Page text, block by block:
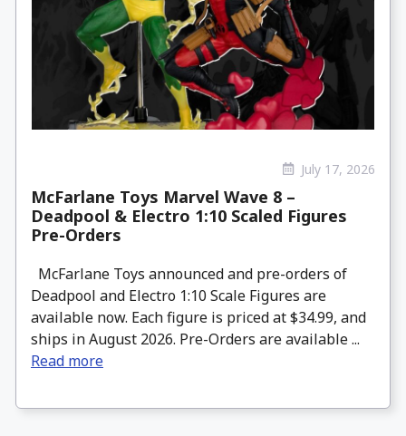
July 17, 2026
McFarlane Toys Marvel Wave 8 –
Deadpool & Electro 1:10 Scaled Figures
Pre-Orders
McFarlane Toys announced and pre-orders of
Deadpool and Electro 1:10 Scale Figures are
available now. Each figure is priced at $34.99, and
ships in August 2026. Pre-Orders are available ...
Read more